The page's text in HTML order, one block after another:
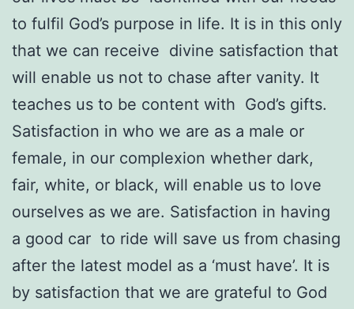
to fulfil God’s purpose in life. It is in this only
that we can receive divine satisfaction that
will enable us not to chase after vanity. It
teaches us to be content with God’s gifts.
Satisfaction in who we are as a male or
female, in our complexion whether dark,
fair, white, or black, will enable us to love
ourselves as we are. Satisfaction in having
a good car to ride will save us from chasing
after the latest model as a ‘must have’. It is
by satisfaction that we are grateful to God